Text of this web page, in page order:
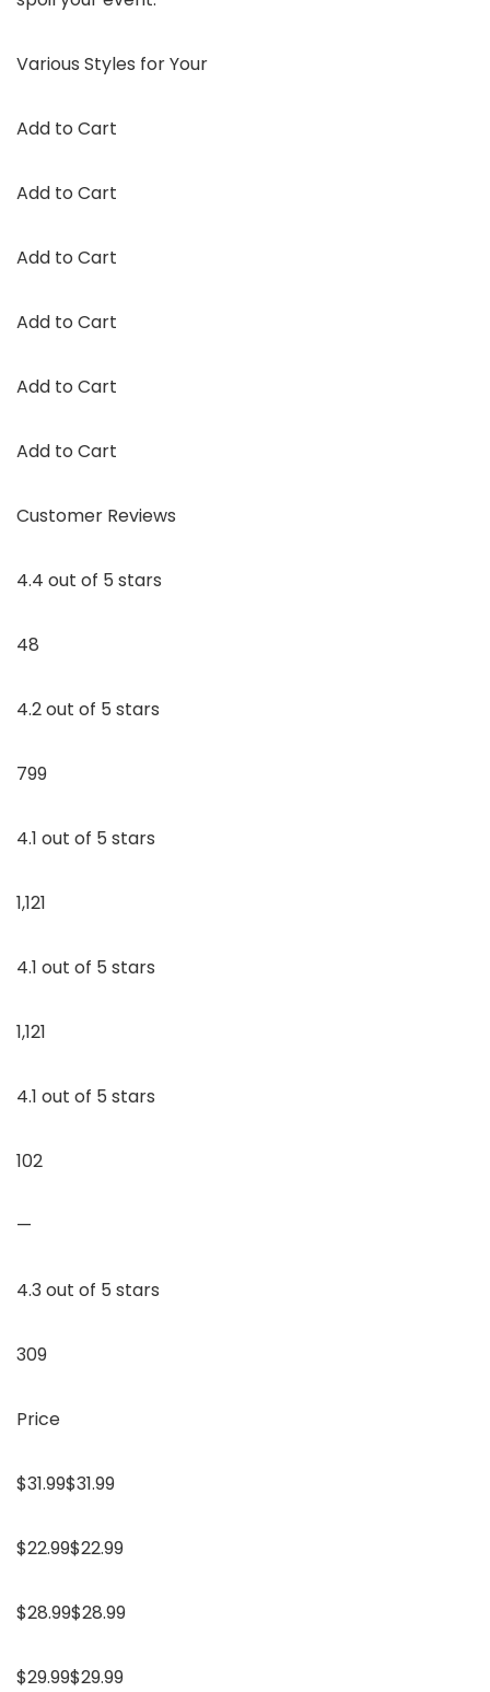
Various Styles for Your
Add to Cart
Add to Cart
Add to Cart
Add to Cart
Add to Cart
Add to Cart
Customer Reviews
4.4 out of 5 stars
48
4.2 out of 5 stars
799
4.1 out of 5 stars
1,121
4.1 out of 5 stars
1,121
4.1 out of 5 stars
102
—
4.3 out of 5 stars
309
Price
$31.99$31.99
$22.99$22.99
$28.99$28.99
$29.99$29.99